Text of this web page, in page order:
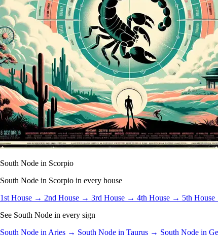
South Node in Scorpio
South Node in Scorpio in every house
1st House → 2nd House → 3rd House → 4th House → 5th
See South Node in every sign
South Node in Aries → South Node in Taurus → South Node in